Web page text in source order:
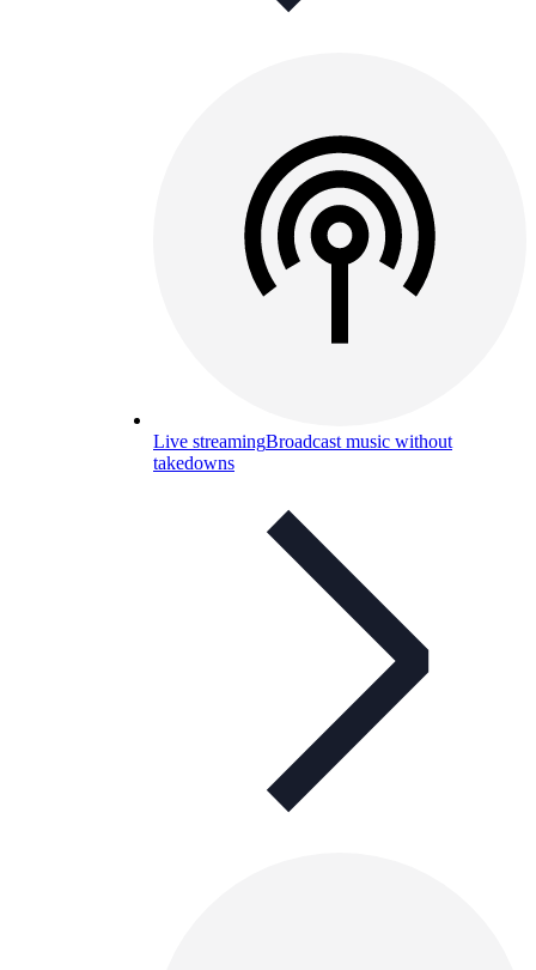
Live streamingBroadcast music without
takedowns